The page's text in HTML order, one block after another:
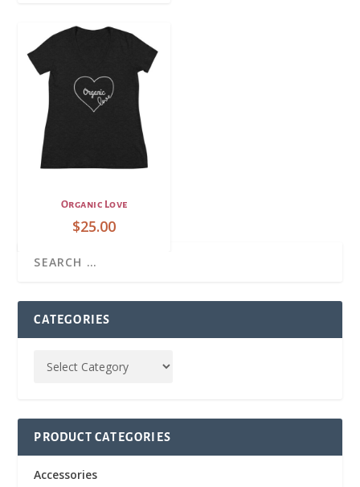
Organic Love
$25.00
CATEGORIES
PRODUCT CATEGORIES
Accessories